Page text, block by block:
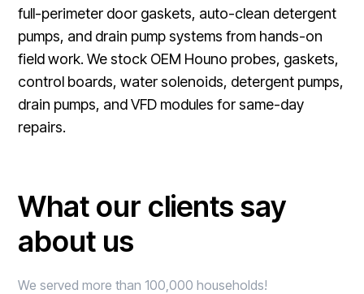
full-perimeter door gaskets, auto-clean detergent
pumps, and drain pump systems from hands-on
field work. We stock OEM Houno probes, gaskets,
control boards, water solenoids, detergent pumps,
drain pumps, and VFD modules for same-day
repairs.
What our clients say
about us
We served more than 100,000 households!